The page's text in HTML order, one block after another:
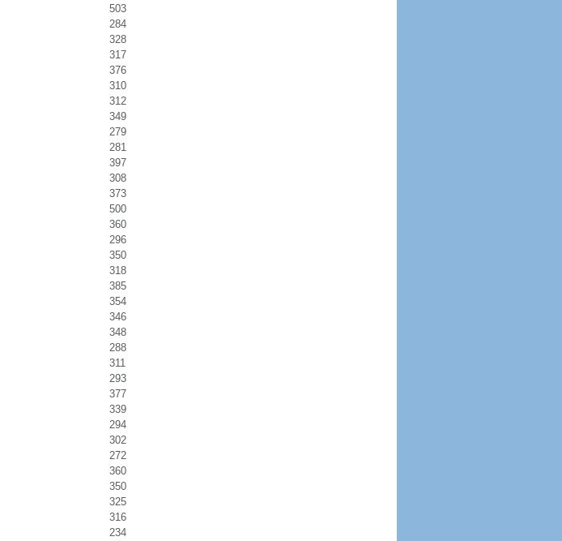
503
284
328
317
376
310
312
349
279
281
397
308
373
500
360
296
350
318
385
354
346
348
288
311
293
377
339
294
302
272
360
350
325
316
234